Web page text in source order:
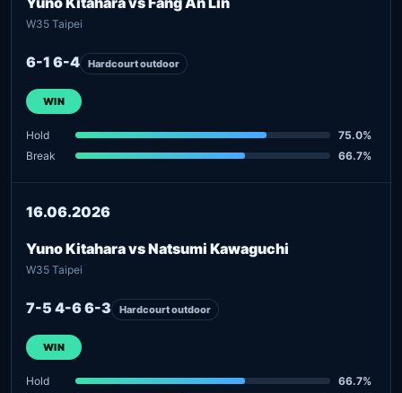
W35 Taipei
6-1 6-4 Hardcourt outdoor
WIN
Hold
75.0%
Break
66.7%
16.06.2026
Yuno Kitahara vs Natsumi Kawaguchi
W35 Taipei
7-5 4-6 6-3 Hardcourt outdoor
WIN
Hold
66.7%